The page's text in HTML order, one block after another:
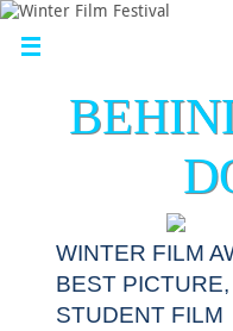
WINTER FILM
BEST
STUDENT FILM